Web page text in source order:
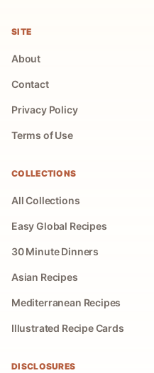
SITE
About
Contact
Privacy Policy
Terms of Use
COLLECTIONS
All Collections
Easy Global Recipes
30 Minute Dinners
Asian Recipes
Mediterranean Recipes
Illustrated Recipe Cards
DISCLOSURES